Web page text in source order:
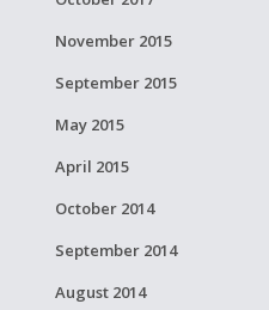
November 2015
September 2015
May 2015
April 2015
October 2014
September 2014
August 2014